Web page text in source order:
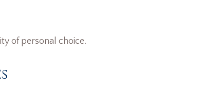
of personal choice.